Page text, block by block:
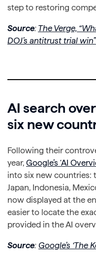
step to restoring
Source: The Verge,
DOJ’s antitrust trial win”
AI search
six new
Following their
year, Google’s ‘AI
into six new countries:
Japan, Indonesia,
now displayed at the
easier to locate the
provided in the AI
Source: Google’s ‘The